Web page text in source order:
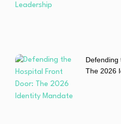
Defending
The 2026